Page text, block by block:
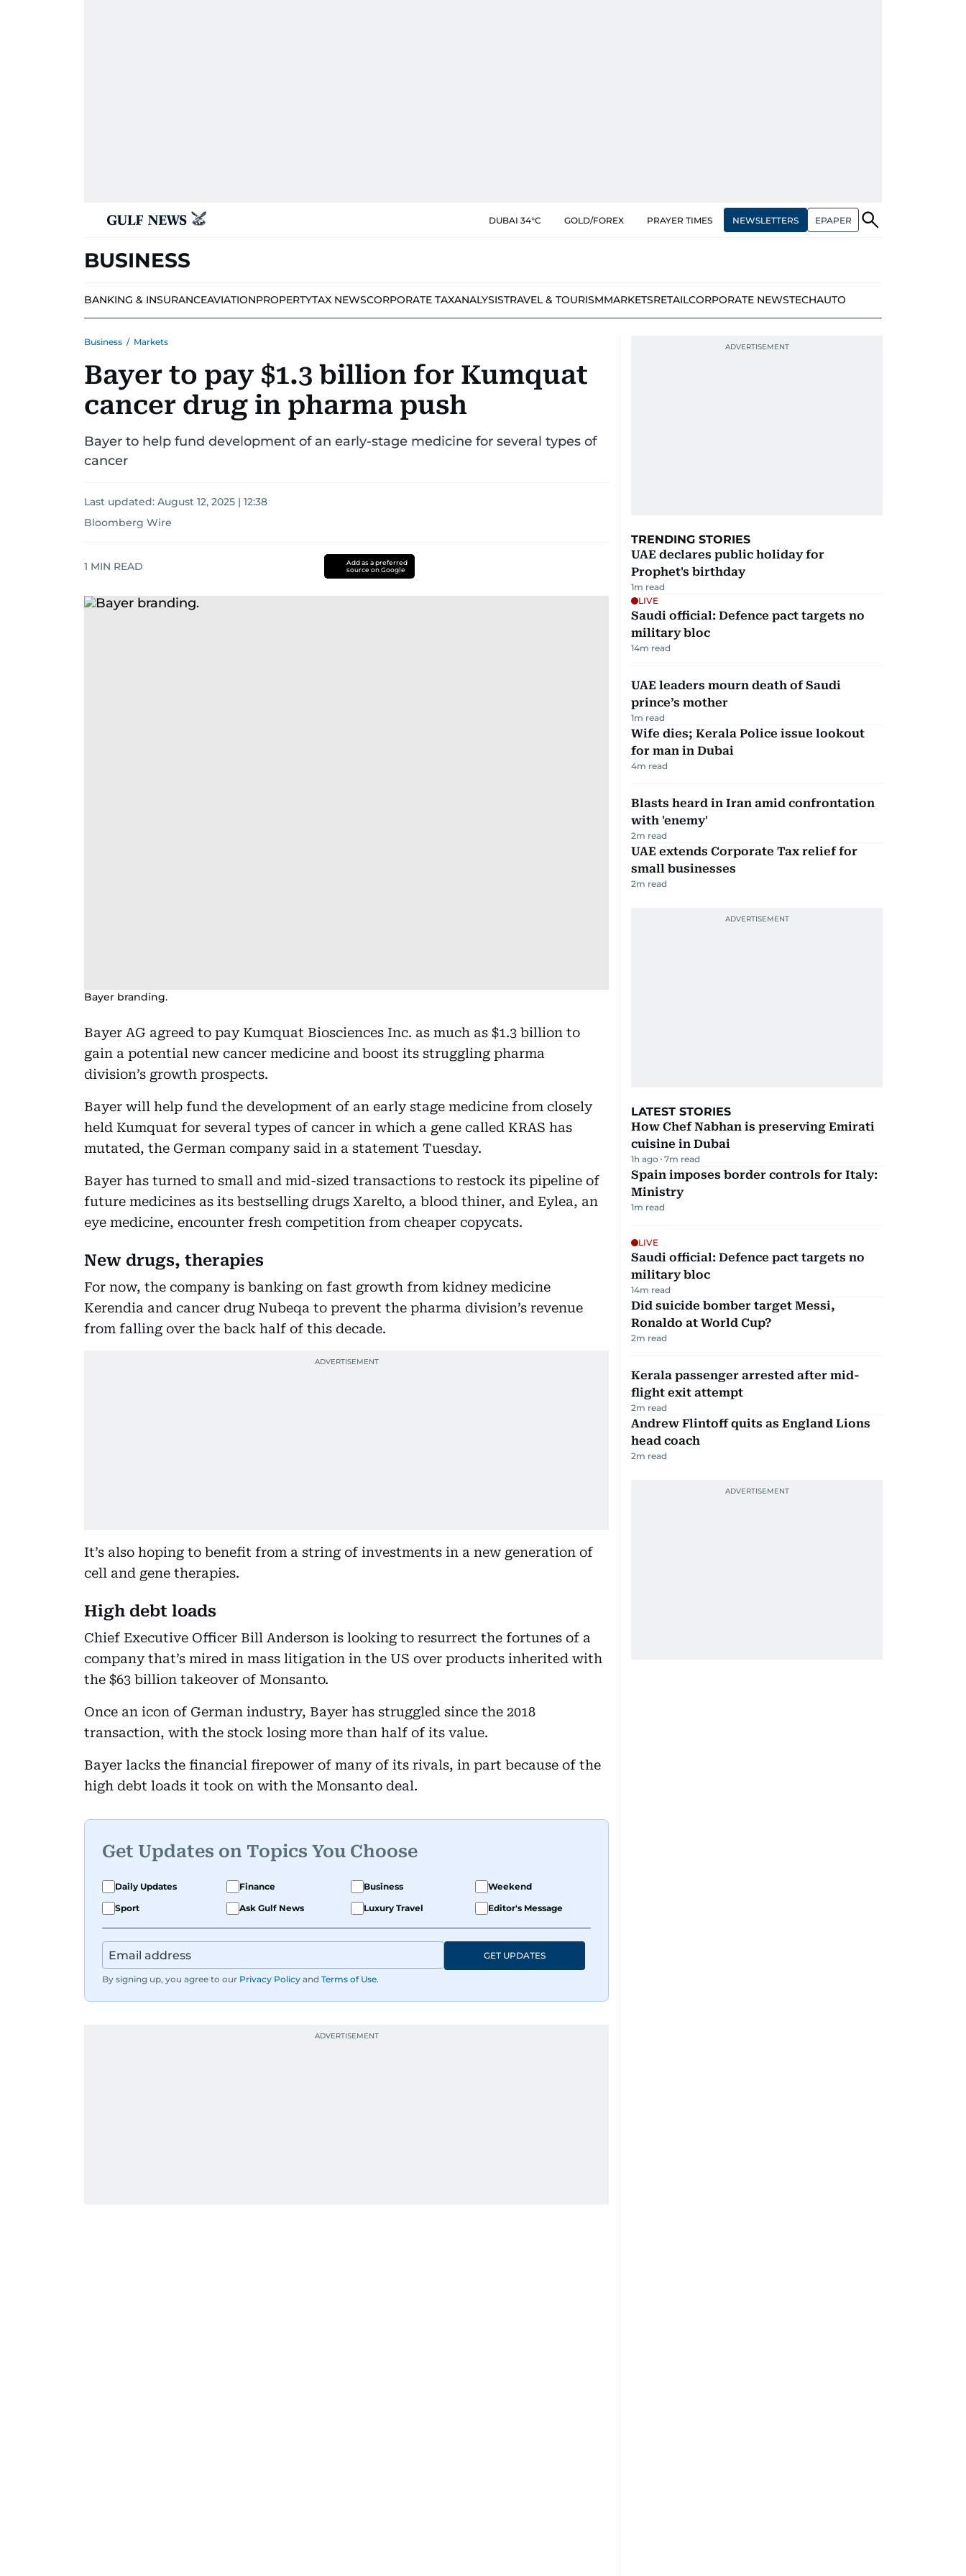
DUBAI 34°C GOLD/FOREX PRAYER TIMES NEWSLETTERS EPAPER
BUSINESS
BANKING & INSURANCEAVIATIONPROPERTYTAX NEWSCORPORATE TAXANALYSISTRAVEL & TOURISMMARKETSRETAILCORPORATE NEWSTECHAUTO
Business / Markets
Bayer to pay $1.3 billion for Kumquat
cancer drug in pharma push
Bayer to help fund development of an early-stage medicine for several types of
cancer
Last updated: August 12, 2025 | 12:38
Bloomberg Wire
1 MIN READ
Add as a preferred
source on Google
Bayer branding.
Bayer AG agreed to pay Kumquat Biosciences Inc. as much as $1.3 billion to
gain a potential new cancer medicine and boost its struggling pharma
division’s growth prospects.
Bayer will help fund the development of an early stage medicine from closely
held Kumquat for several types of cancer in which a gene called KRAS has
mutated, the German company said in a statement Tuesday.
Bayer has turned to small and mid-sized transactions to restock its pipeline of
future medicines as its bestselling drugs Xarelto, a blood thiner, and Eylea, an
eye medicine, encounter fresh competition from cheaper copycats.
New drugs, therapies
For now, the company is banking on fast growth from kidney medicine
Kerendia and cancer drug Nubeqa to prevent the pharma division’s revenue
from falling over the back half of this decade.
It’s also hoping to benefit from a string of investments in a new generation of
cell and gene therapies.
High debt loads
Chief Executive Officer Bill Anderson is looking to resurrect the fortunes of a
company that’s mired in mass litigation in the US over products inherited with
the $63 billion takeover of Monsanto.
Once an icon of German industry, Bayer has struggled since the 2018
transaction, with the stock losing more than half of its value.
Bayer lacks the financial firepower of many of its rivals, in part because of the
high debt loads it took on with the Monsanto deal.
Get Updates on Topics You Choose
Daily Updates Finance Business
Weekend
Sport
Ask Gulf News Luxury Travel Editor's Message
By signing up, you agree to our Privacy Policy and Terms of Use.
GET UPDATES
TRENDING STORIES
UAE declares public holiday for
Prophet's birthday
1m read
LIVE
Saudi official: Defence pact targets no
military bloc
14m read
UAE leaders mourn death of Saudi
prince’s mother
1m read
Wife dies; Kerala Police issue lookout
for man in Dubai
4m read
Blasts heard in Iran amid confrontation
with 'enemy'
2m read
UAE extends Corporate Tax relief for
small businesses
2m read
LATEST STORIES
How Chef Nabhan is preserving Emirati
cuisine in Dubai
1h ago 7m read
Spain imposes border controls for Italy:
Ministry
1m read
LIVE
Saudi official: Defence pact targets no
military bloc
14m read
Did suicide bomber target Messi,
Ronaldo at World Cup?
2m read
Kerala passenger arrested after mid-
flight exit attempt
2m read
Andrew Flintoff quits as England Lions
head coach
2m read